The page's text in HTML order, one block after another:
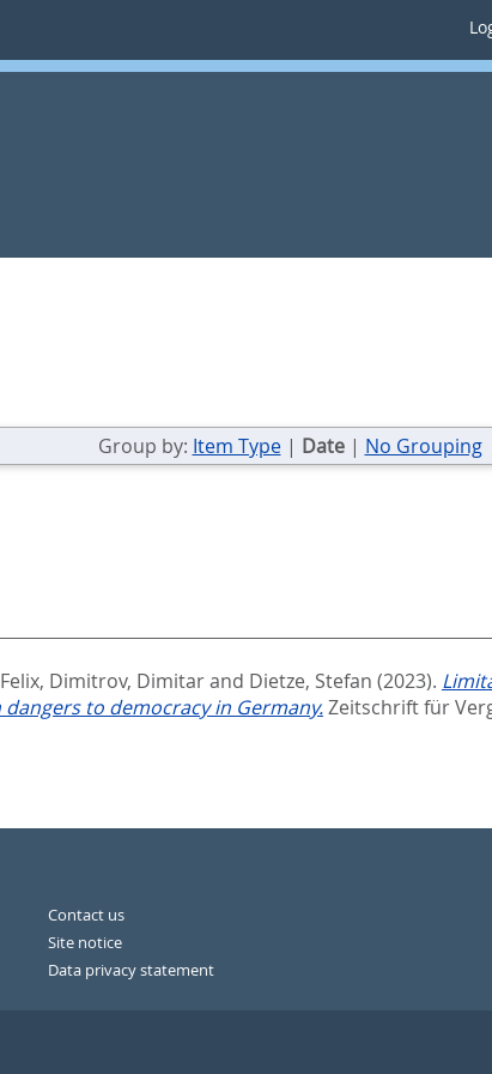
Group by: Item Type| Date| No Grouping
, Dimitrov, Dimitarand Dietze, Stefan (2023).
to democracy in Germany.Zeitschrift für
Contact us
Site notice
Data privacy statement